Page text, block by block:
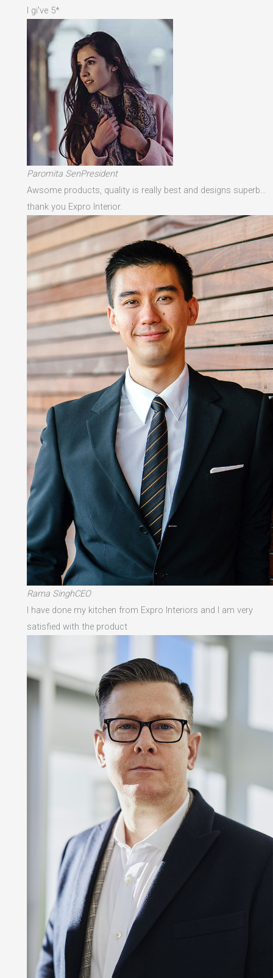
I gi've 5*
Paromita SenPresident
Awsome products, quality is really best and designs superb…
thank you Expro Interior.
Rama SinghCEO
I have done my kitchen from Expro Interiors and I am very
satisfied with the product